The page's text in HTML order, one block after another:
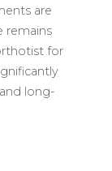
are
remains
for
long-